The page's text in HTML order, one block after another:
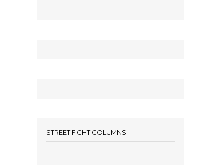
STREET FIGHT COLUMNS